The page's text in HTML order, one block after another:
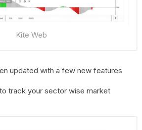
Kite Web
updated with a few new features
track your sector wise market